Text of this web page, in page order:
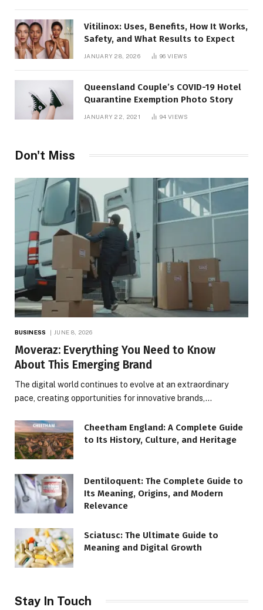
Vitilinox: Uses, Benefits, How It Works,
Safety, and What Results to Expect
JANUARY 28, 2026 96VIEWS
Queensland Couple’s COVID-19 Hotel
Quarantine Exemption Photo Story
JANUARY 22, 2021 94VIEWS
Don't Miss
BUSINESS JUNE 8, 2026
Moveraz: Everything You Need to Know
About This Emerging Brand
The digital world continues to evolve at an extraordinary
pace, creating opportunities for innovative brands,…
Cheetham England: A Complete Guide
to Its History, Culture, and Heritage
Dentiloquent: The Complete Guide to
Its Meaning, Origins, and Modern
Relevance
Sciatusc: The Ultimate Guide to
Meaning and Digital Growth
Stay In Touch